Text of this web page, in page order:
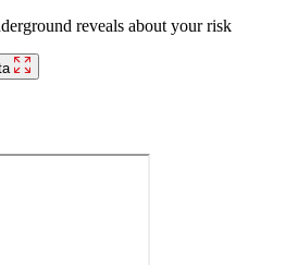
reveals about your risk